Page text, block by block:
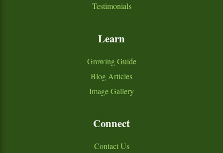
Testimonials
Learn
Growing Guide
Blog Articles
Image Gallery
Connect
Contact Us